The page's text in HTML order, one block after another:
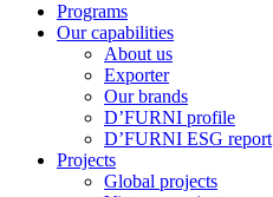
Programs
Our capabilities
About us
Exporter
Our brands
D’FURNI profile
D’FURNI ESG report
Projects
Global projects